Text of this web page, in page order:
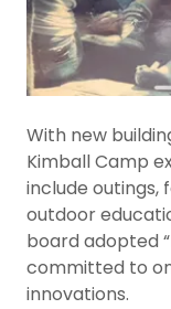
With new
Kimball Camp
include outings,
outdoor
board adopted
committed to
innovations.